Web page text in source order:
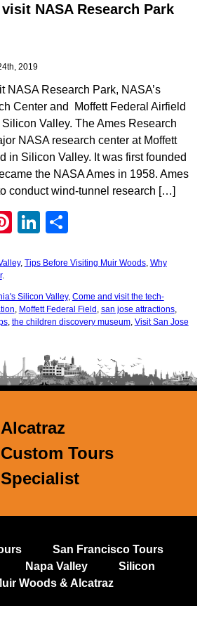
NASA Research Park
2019
NASA Research Park, NASA’s
Center and Moffett Federal Airfield
Silicon Valley. The Ames Research
NASA research center at Moffett
in Silicon Valley. It was first founded
the NASA Ames in 1958. Ames
conduct wind-tunnel research […]
Pinterest
LinkedIn
, Tips Before Visiting Muir Woods, Why
.
Silicon Valley, Come and visit the tech-
, Moffett Federal Field , san jose attractions,
, the children discovery museum, Visit San Jose
Alcatraz
Custom Tours
Specialist
San Francisco Tours
Napa Valley
Silicon
Woods & Alcatraz